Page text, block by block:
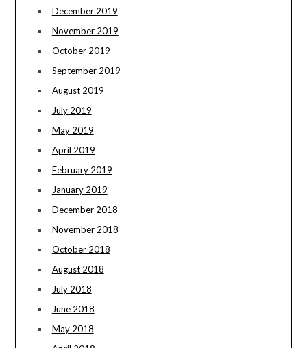
December 2019
November 2019
October 2019
September 2019
August 2019
July 2019
May 2019
April 2019
February 2019
January 2019
December 2018
November 2018
October 2018
August 2018
July 2018
June 2018
May 2018